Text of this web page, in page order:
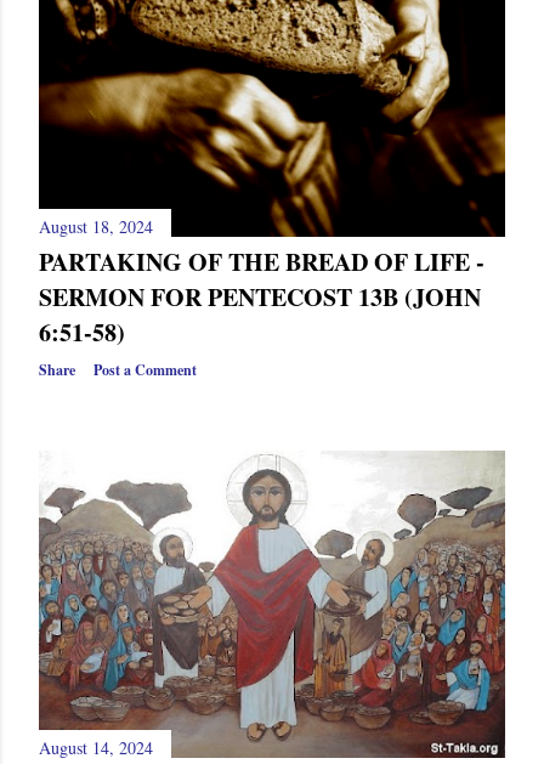
August 18, 2024
PARTAKING OF THE BREAD OF LIFE -
SERMON FOR PENTECOST 13B (JOHN
6:51-58)
Share Post a Comment
August 14, 2024